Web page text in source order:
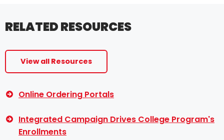
RELATED RESOURCES
View all Resources
Online Ordering Portals
Integrated Campaign Drives College Program's
Enrollments